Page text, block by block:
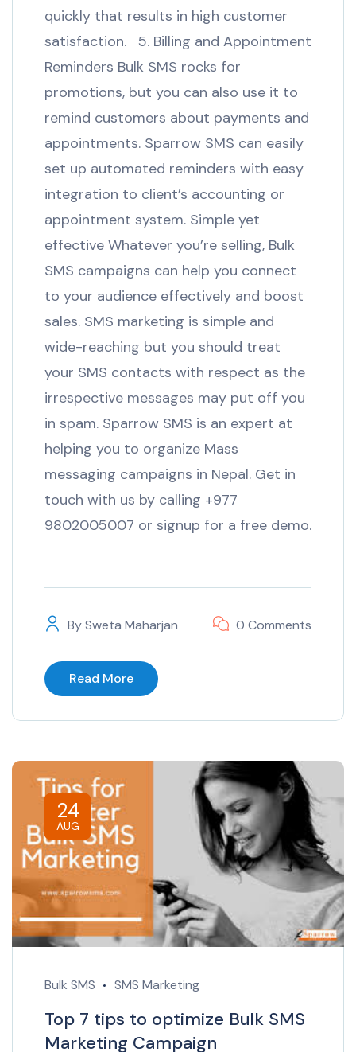
quickly that results in high customer
satisfaction. 5. Billing and Appointment
Reminders Bulk SMS rocks for
promotions, but you can also use it to
remind customers about payments and
appointments. Sparrow SMS can easily
set up automated reminders with easy
integration to client’s accounting or
appointment system. Simple yet
effective Whatever you’re selling, Bulk
SMS campaigns can help you connect
to your audience effectively and boost
sales. SMS marketing is simple and
wide-reaching but you should treat
your SMS contacts with respect as the
irrespective messages may put off you
in spam. Sparrow SMS is an expert at
helping you to organize Mass
messaging campaigns in Nepal. Get in
touch with us by calling +977
9802005007 or signup for a free demo.
BySweta Maharjan 0 Comments
Read More
24
AUG
Bulk SMS SMS Marketing
Top 7 tips to optimize Bulk SMS
Marketing Campaign